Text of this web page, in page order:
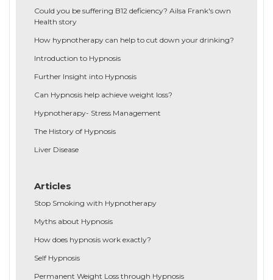
Could you be suffering B12 deficiency? Ailsa Frank's own
Health story
How hypnotherapy can help to cut down your drinking?
Introduction to Hypnosis
Further Insight into Hypnosis
Can Hypnosis help achieve weight loss?
Hypnotherapy- Stress Management
The History of Hypnosis
Liver Disease
Articles
Stop Smoking with Hypnotherapy
Myths about Hypnosis
How does hypnosis work exactly?
Self Hypnosis
Permanent Weight Loss through Hypnosis